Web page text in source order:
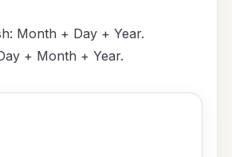
Month + Day + Year.
+ Month + Year.